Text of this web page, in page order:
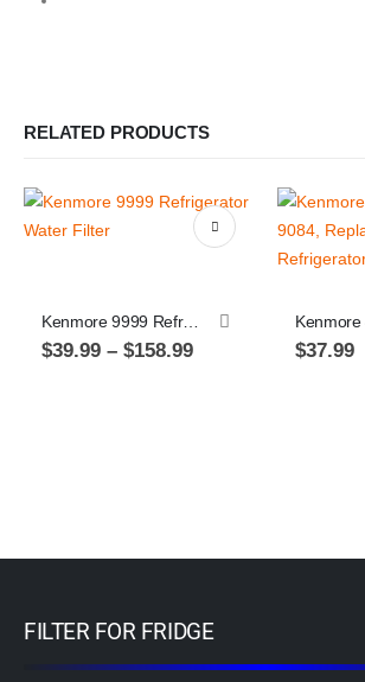
RELATED PRODUCTS
Kenmore 9999 Refrigerator Water Filter
$39.99 – $158.99Price
$37.99
FILTER FOR FRIDGE